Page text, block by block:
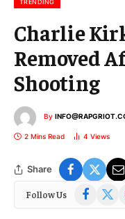
TRENDING
Charlie
Removed
Shooting
By
2 Mins Read 4 Views
Share
Follow Us Facebook